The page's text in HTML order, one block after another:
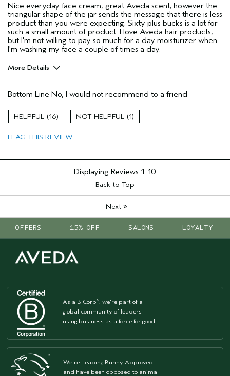
Nice everyday face cream, great Aveda scent; however the
triangular shape of the jar sends the message that there is less
product than you were expecting. Sixty plus bucks is a lot for
such a small amount of product. I love Aveda hair products,
but I'm not willing to pay so much for a day moisturizer when
I'm washing my face a couple of times a day.
More Details
Moisturizing
Age range
Skin Type
Bottom Line No, I would not recommend to a friend
16 1
FLAG THIS REVIEW
Displaying Reviews 1-10
Back to Top
Next»
OFFERS 15% OFF SALONS LOYALTY
As a B Corp™, we're part of a
global community of leaders
using business as a force for good.
We're Leaping Bunny Approved
and have been opposed to animal